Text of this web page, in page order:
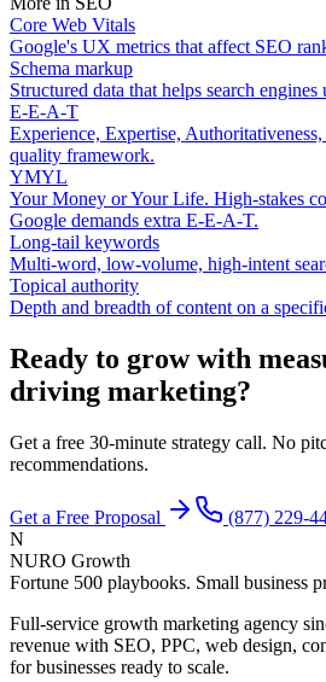
Core Web Vitals
Google's UX metrics that affect SEO
Schema markup
Structured data that helps search
E-E-A-T
Experience, Expertise,
quality framework.
YMYL
Your Money or Your Life. High-stakes
Google demands extra E-E-A-T.
Long-tail keywords
Multi-word, low-volume, high-intent
Topical authority
Depth and breadth of content on a
Ready to grow with
driving marketing?
Get a free 30-minute strategy call. No
recommendations.
Get a Free Proposal
(877) 229-
N
NURO Growth
Fortune 500 playbooks. Small business
Full-service growth marketing agency
revenue with SEO, PPC, web design,
for businesses ready to scale.